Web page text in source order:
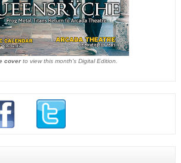
coverto view this month's Digital Edition.